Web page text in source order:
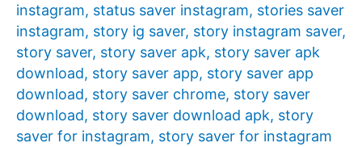
instagram, status saver instagram, stories saver
instagram, story ig saver, story instagram saver,
story saver, story saver apk, story saver apk
download, story saver app, story saver app
download, story saver chrome, story saver
download, story saver download apk, story
saver for instagram, story saver for instagram